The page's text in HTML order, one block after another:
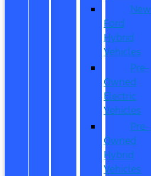
New
Ford
Hybrid
Vehicles
Pre-
Owned
Electric
Vehicles
Pre-
Owned
Hybrid
Vehicles